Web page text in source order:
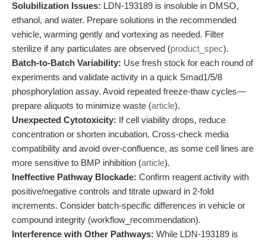
Solubilization Issues: LDN-193189 is insoluble in DMSO,
ethanol, and water. Prepare solutions in the recommended
vehicle, warming gently and vortexing as needed. Filter
sterilize if any particulates are observed (product_spec).
Batch-to-Batch Variability: Use fresh stock for each round of
experiments and validate activity in a quick Smad1/5/8
phosphorylation assay. Avoid repeated freeze-thaw cycles—
prepare aliquots to minimize waste (article).
Unexpected Cytotoxicity: If cell viability drops, reduce
concentration or shorten incubation. Cross-check media
compatibility and avoid over-confluence, as some cell lines are
more sensitive to BMP inhibition (article).
Ineffective Pathway Blockade: Confirm reagent activity with
positive/negative controls and titrate upward in 2-fold
increments. Consider batch-specific differences in vehicle or
compound integrity (workflow_recommendation).
Interference with Other Pathways: While LDN-193189 is